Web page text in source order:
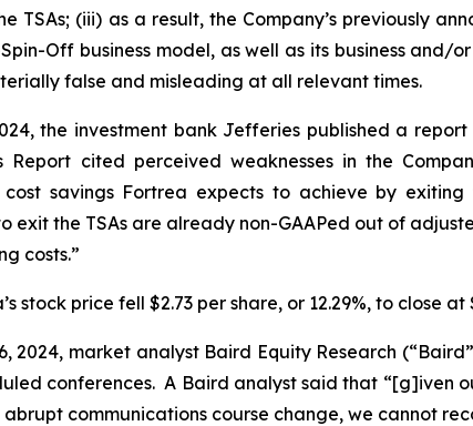
TSAs; (iii) as a result, the Company’s previously
Off business model, as well as its business
false and misleading at all relevant times.
the investment bank Jefferies published a
Report cited perceived weaknesses in the
savings Fortrea expects to achieve by
exit the TSAs are already non-GAAPed out of
costs.”
stock price fell $2.73 per share, or 12.29%, to close
2024, market analyst Baird Equity Research
conferences. A Baird analyst said that “[g]iven
communications course change, we cannot